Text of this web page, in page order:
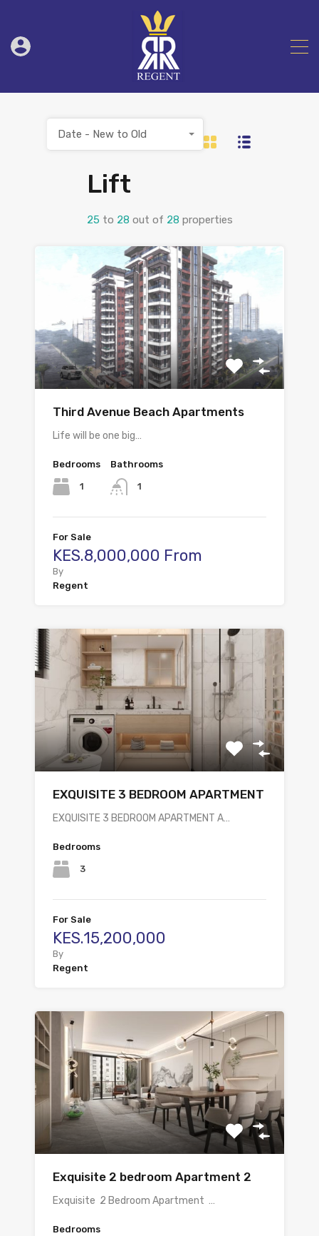
Lift
25 to 28 out of 28 properties
Date - New to Old
Third Avenue Beach Apartments
Life will be one big…
Bedrooms
1
Bathrooms
1
For Sale
KES.8,000,000 From
By
Regent
EXQUISITE 3 BEDROOM APARTMENT
EXQUISITE 3 BEDROOM APARTMENT A…
Bedrooms
3
For Sale
KES.15,200,000
By
Regent
Exquisite 2 bedroom Apartment 2
Exquisite 2 Bedroom Apartment …
Bedrooms